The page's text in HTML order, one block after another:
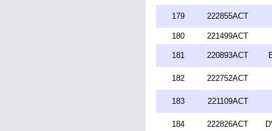
179 222855ACT
180 221499ACT
181 220893ACT
182 222752ACT
183 221109ACT
184 222826ACT